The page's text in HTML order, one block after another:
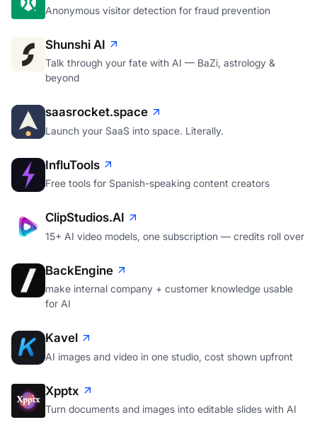
Anonymous visitor detection for fraud prevention
Shunshi AI
Talk through your fate with AI — BaZi, astrology &
beyond
saasrocket.space
Launch your SaaS into space. Literally.
InfluTools
Free tools for Spanish-speaking content creators
ClipStudios.AI
15+ AI video models, one subscription — credits roll over
BackEngine
make internal company + customer knowledge usable
for AI
Kavel
AI images and video in one studio, cost shown upfront
Xpptx
Turn documents and images into editable slides with AI